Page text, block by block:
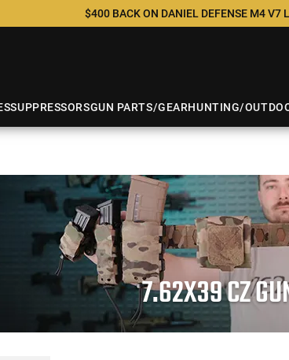
$400 BACK ON DANIEL DEFENSE M4 V7
SUPPRESSORSGUN PARTS/GEARHUNTING/
7.62X39 CZ